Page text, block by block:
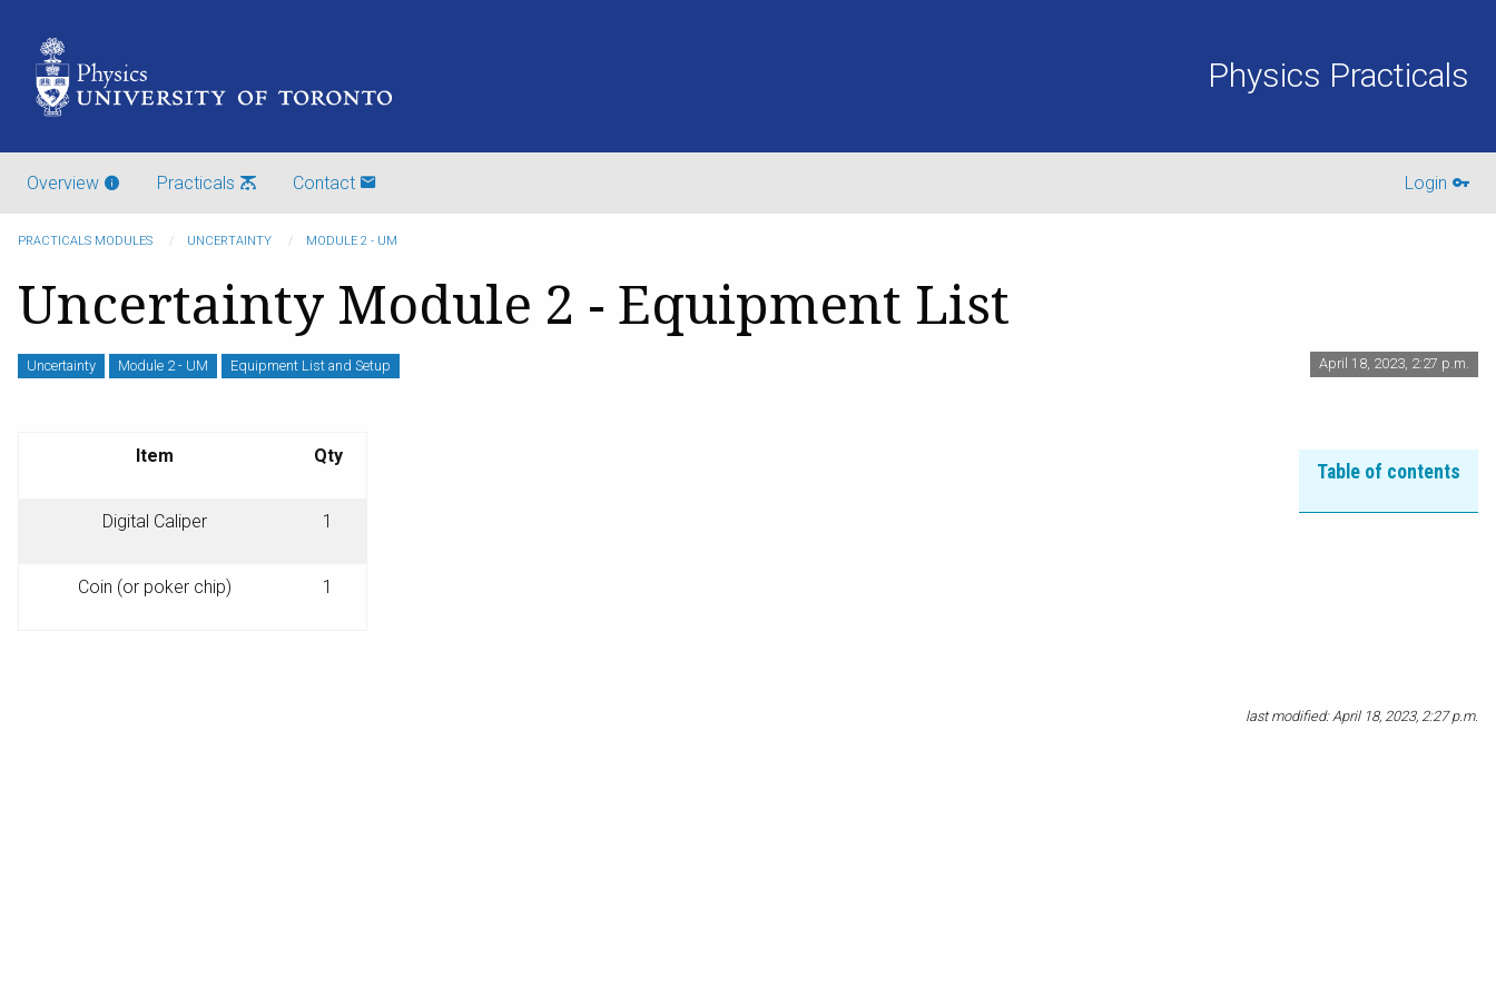
Physics Practicals
Overview Practicals Contact Login
PRACTICALS MODULES UNCERTAINTY MODULE 2 - UM
Uncertainty Module 2 - Equipment List
Uncertainty Module 2 - UM Equipment List and Setup April 18, 2023, 2:27 p.m.
Table of contents
Item Qty
Digital Caliper 1
Coin (or poker chip) 1
last modified: April 18, 2023, 2:27 p.m.